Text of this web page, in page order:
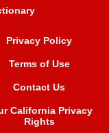
Privacy Policy
Terms of Use
Contact Us
California Privacy
Rights